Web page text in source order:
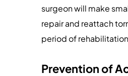
surgeon will make
repair and reattach
period of
Prevention of